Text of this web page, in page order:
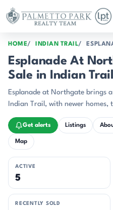
Skip to main content
HOME INDIAN TRAIL
Esplanade At
Sale in Indian
Esplanade at Northgate brings
Indian Trail, with newer homes,
on easy day-to-day living.
Get alerts Listings
Map
ACTIVE
5
RECENTLY SOLD